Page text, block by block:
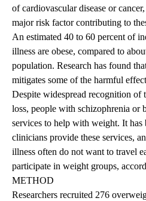
of cardiovascular disease or
major risk factor contributing to
An estimated 40 to 60 percent of
illness are obese, compared to
population. Research has found
mitigates some of the harmful
Despite widespread recognition of
loss, people with schizophrenia or
services to help with weight. It has
clinicians provide these services,
illness often do not want to travel
participate in weight groups,
METHOD
Researchers recruited 276